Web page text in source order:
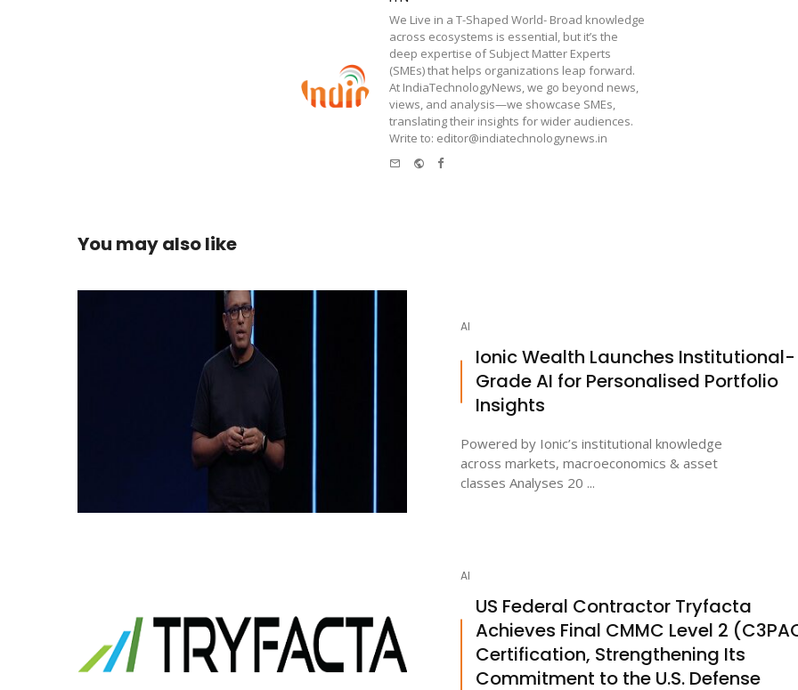
We Live in a T-Shaped World- Broad knowledge
across ecosystems is essential, but it’s the
deep expertise of Subject Matter Experts
(SMEs) that helps organizations leap forward.
At IndiaTechnologyNews, we go beyond news,
views, and analysis—we showcase SMEs,
translating their insights for wider audiences.
Write to: editor@indiatechnologynews.in
Website
Facebook
You may also like
AI
Ionic Wealth Launches Institutional-
Grade AI for Personalised Portfolio
Insights
Powered by Ionic’s institutional knowledge
across markets, macroeconomics & asset
classes Analyses 20 ...
AI
US Federal Contractor Tryfacta
Achieves Final CMMC Level 2
Certification, Strengthening Its
Commitment to the U.S. Defense